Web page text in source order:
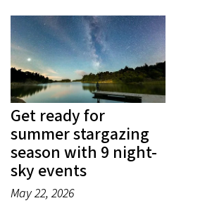
Get ready for
summer stargazing
season with 9 night-
sky events
May 22, 2026